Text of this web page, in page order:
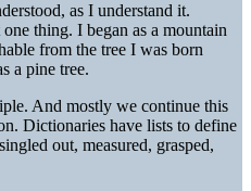
as I understand it.
thing. I began as a mountain
from the tree I was born
a pine tree.
And mostly we continue this
Dictionaries have lists to define
out, measured, grasped,